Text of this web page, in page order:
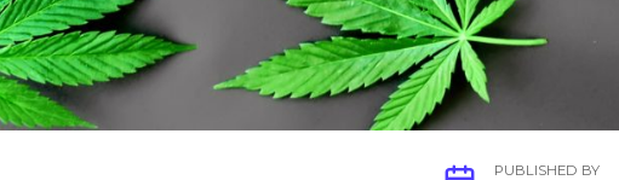
PUBLISHED BY